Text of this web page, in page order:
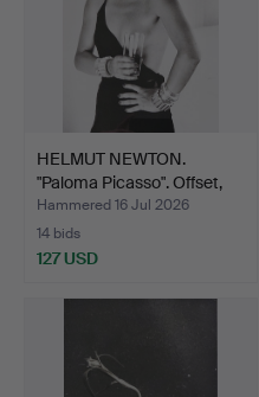
HELMUT NEWTON.
"Paloma Picasso". Offset,
S…
Hammered 16 Jul 2026
14 bids
127 USD